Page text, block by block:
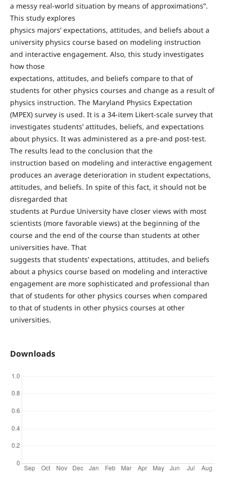
a messy real-world situation by means of approximations”.
This study explores
physics majors’ expectations, attitudes, and beliefs about a
university physics course based on modeling instruction
and interactive engagement. Also, this study investigates
how those
expectations, attitudes, and beliefs compare to that of
students for other physics courses and change as a result of
physics instruction. The Maryland Physics Expectation
(MPEX) survey is used. It is a 34-item Likert-scale survey that
investigates students’ attitudes, beliefs, and expectations
about physics. It was administered as a pre-and post-test.
The results lead to the conclusion that the
instruction based on modeling and interactive engagement
produces an average deterioration in student expectations,
attitudes, and beliefs. In spite of this fact, it should not be
disregarded that
students at Purdue University have closer views with most
scientists (more favorable views) at the beginning of the
course and the end of the course than students at other
universities have. That
suggests that students’ expectations, attitudes, and beliefs
about a physics course based on modeling and interactive
engagement are more sophisticated and professional than
that of students for other physics courses when compared
to that of students in other physics courses at other
universities.
Downloads